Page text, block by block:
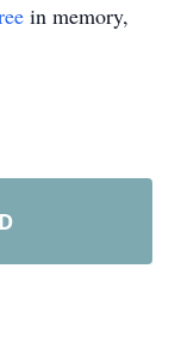
in memory,